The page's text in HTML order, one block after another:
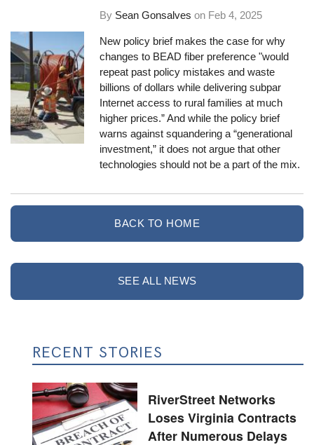
By Sean Gonsalves on Feb 4, 2025
New policy brief makes the case for why
changes to BEAD fiber preference "would
repeat past policy mistakes and waste
billions of dollars while delivering subpar
Internet access to rural families at much
higher prices.” And while the policy brief
warns against squandering a “generational
investment,” it does not argue that other
technologies should not be a part of the mix.
BACK TO HOME
SEE ALL NEWS
RECENT STORIES
RiverStreet Networks
Loses Virginia Contracts
After Numerous Delays